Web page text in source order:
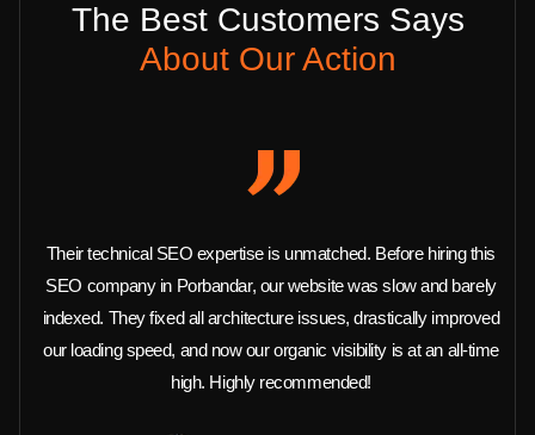
The Best Customers Says
About Our Action
Their technical SEO expertise is unmatched. Before hiring this
SEO company in Porbandar, our website was slow and barely
indexed. They fixed all architecture issues, drastically improved
our loading speed, and now our organic visibility is at an all-time
high. Highly recommended!